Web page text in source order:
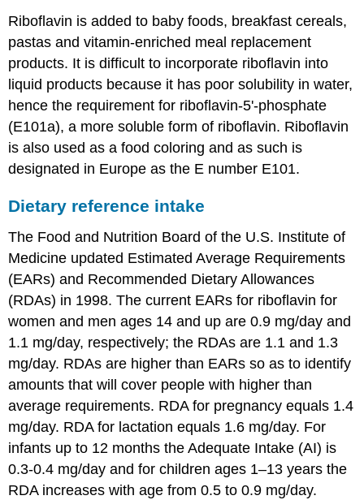
Riboflavin is added to baby foods, breakfast cereals,
pastas and vitamin-enriched meal replacement
products. It is difficult to incorporate riboflavin into
liquid products because it has poor solubility in water,
hence the requirement for riboflavin-5'-phosphate
(E101a), a more soluble form of riboflavin. Riboflavin
is also used as a food coloring and as such is
designated in Europe as the E number E101.
Dietary reference intake
The Food and Nutrition Board of the U.S. Institute of
Medicine updated Estimated Average Requirements
(EARs) and Recommended Dietary Allowances
(RDAs) in 1998. The current EARs for riboflavin for
women and men ages 14 and up are 0.9 mg/day and
1.1 mg/day, respectively; the RDAs are 1.1 and 1.3
mg/day. RDAs are higher than EARs so as to identify
amounts that will cover people with higher than
average requirements. RDA for pregnancy equals 1.4
mg/day. RDA for lactation equals 1.6 mg/day. For
infants up to 12 months the Adequate Intake (AI) is
0.3-0.4 mg/day and for children ages 1–13 years the
RDA increases with age from 0.5 to 0.9 mg/day.